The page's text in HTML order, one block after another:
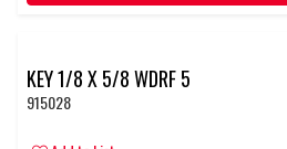
KEY 1/8 X 5/8 WDRF 5
915028